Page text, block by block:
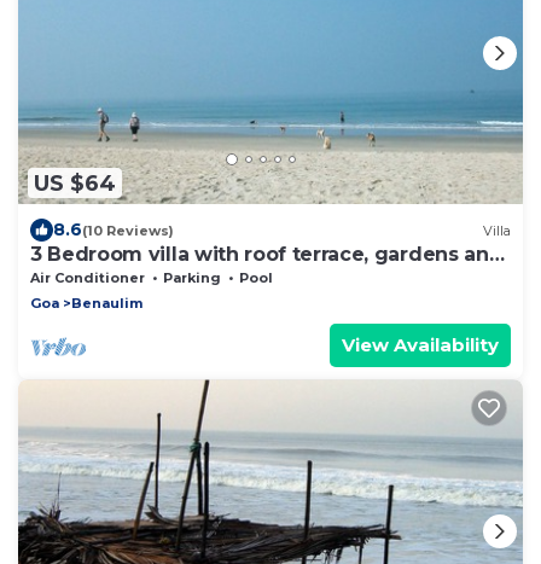
US $64
8.6(10 Reviews) Villa
3 Bedroom villa with roof terrace, gardens and
shared pool
Air Conditioner Parking
Pool
Goa
Benaulim
View Availability